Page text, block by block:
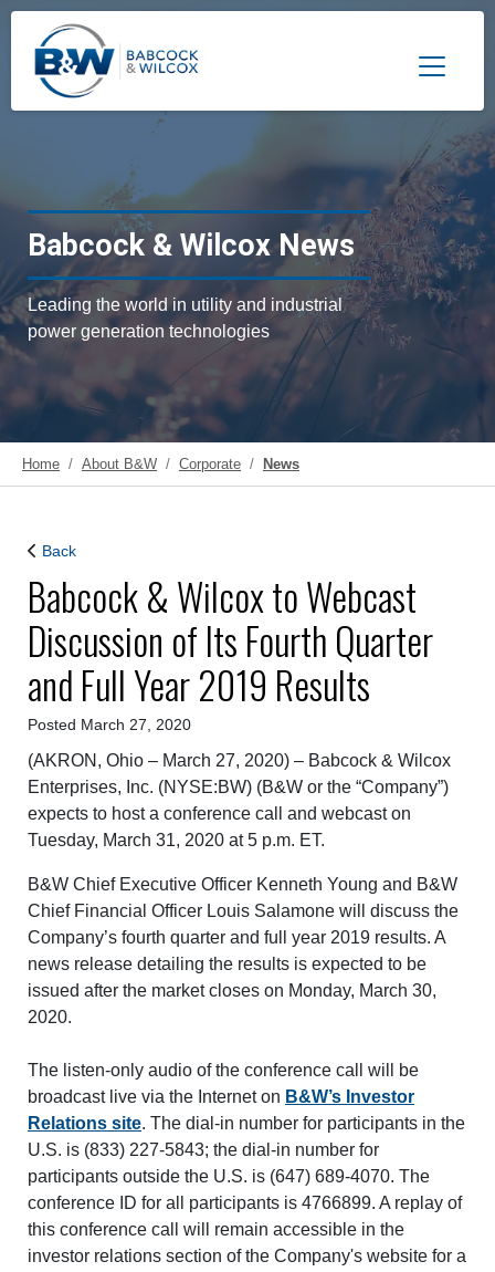
Toggle
Babcock & Wilcox News
Leading the world in utility and industrial
power generation technologies
Home About B&W Corporate News
Back
Babcock & Wilcox to Webcast
Discussion of Its Fourth Quarter
and Full Year 2019 Results
Posted March 27, 2020
(AKRON, Ohio – March 27, 2020) – Babcock & Wilcox
Enterprises, Inc. (NYSE:BW) (B&W or the “Company”)
expects to host a conference call and webcast on
Tuesday, March 31, 2020 at 5 p.m. ET.
B&W Chief Executive Officer Kenneth Young and B&W
Chief Financial Officer Louis Salamone will discuss the
Company’s fourth quarter and full year 2019 results. A
news release detailing the results is expected to be
issued after the market closes on Monday, March 30,
2020.
The listen-only audio of the conference call will be
broadcast live via the Internet on B&W’s Investor
Relations site. The dial-in number for participants in the
U.S. is (833) 227-5843; the dial-in number for
participants outside the U.S. is (647) 689-4070. The
conference ID for all participants is 4766899. A replay of
this conference call will remain accessible in the
investor relations section of the Company's website for a